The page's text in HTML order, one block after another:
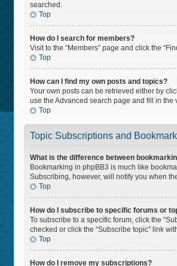
searched.
Top
How do I search for members?
Visit to the “Members” page and click the
Top
How can I find my own posts and topics?
Your own posts can be retrieved either by
use the Advanced search page and fill in
Top
Topic Subscriptions and
What is the difference between
Bookmarking in phpBB3 is much like
Subscribing, however, will notify you when
Top
How do I subscribe to specific forums or
To subscribe to a specific forum, click the
checked or click the “Subscribe topic” link
Top
How do I remove my subscriptions?